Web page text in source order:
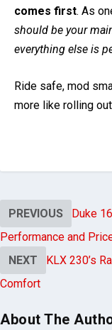
LS2 Drifteris your
while theBell MX-
safety-first choice.
is the wild card for
Ride safe, mod
more like rolling